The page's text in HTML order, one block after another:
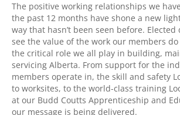
The positive working relationships we
the past 12 months have shone a new
way that hasn’t been seen before. Elected
see the value of the work our members
the critical role we all play in building,
servicing Alberta. From support for the
members operate in, the skill and safety
to worksites, to the world-class training
at our Budd Coutts Apprenticeship and
our message is being delivered.